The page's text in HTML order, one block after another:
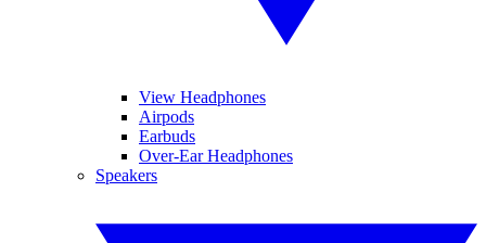
View Headphones
Airpods
Earbuds
Over-Ear Headphones
Speakers